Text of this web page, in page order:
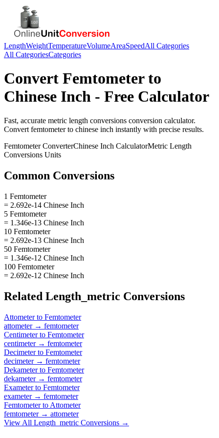
LengthWeightTemperatureVolumeAreaSpeedAll Categories
All CategoriesCategories
Convert Femtometerto
Chinese Inch - Free Calculator
Fast, accurate metric length conversions conversion calculator.
Convert femtometerto chinese inch instantly with precise results.
FemtometerConverterChinese Inch CalculatorMetric Length
Conversions Units
Common Conversions
1 Femtometer
= 2.692e-14 Chinese Inch
5 Femtometer
= 1.346e-13 Chinese Inch
10 Femtometer
= 2.692e-13 Chinese Inch
50 Femtometer
= 1.346e-12 Chinese Inch
100 Femtometer
= 2.692e-12 Chinese Inch
Related Length_metric Conversions
Attometerto Femtometer
attometer→ femtometer
Centimeterto Femtometer
centimeter→ femtometer
Decimeterto Femtometer
decimeter→ femtometer
Dekameterto Femtometer
dekameter→ femtometer
Exameterto Femtometer
exameter→ femtometer
Femtometerto Attometer
femtometer→ attometer
View All Length_metric Conversions →